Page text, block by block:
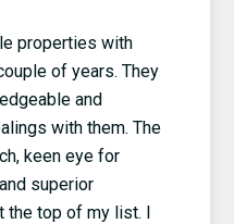
properties with
of years. They
and
with them. The
keen eye for
superior
the top of my list. I